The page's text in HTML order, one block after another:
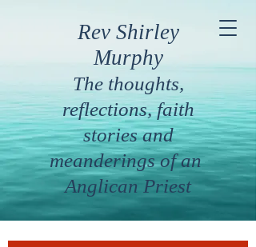
Rev Shirley
Murphy
The thoughts,
reflections, faith
stories and
meanderings of an
Anglican Priest